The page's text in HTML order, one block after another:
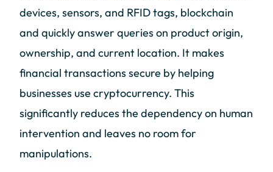
devices, sensors, and RFID tags, blockchain
and quickly answer queries on product origin,
ownership, and current location. It makes
financial transactions secure by helping
businesses use cryptocurrency. This
significantly reduces the dependency on human
intervention and leaves no room for
manipulations.